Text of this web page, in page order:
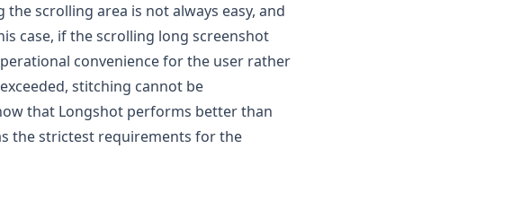
scrolling area is not always easy, and
case, if the scrolling long screenshot
convenience for the user rather
stitching cannot be
that Longshot performs better than
the strictest requirements for the